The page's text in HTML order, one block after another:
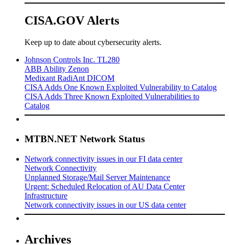
CISA.GOV Alerts
Keep up to date about cybersecurity alerts.
Johnson Controls Inc. TL280
ABB Ability Zenon
Medixant RadiAnt DICOM
CISA Adds One Known Exploited Vulnerability to Catalog
CISA Adds Three Known Exploited Vulnerabilities to
Catalog
MTBN.NET Network Status
Network connectivity issues in our FI data center
Network Connectivity
Unplanned Storage/Mail Server Maintenance
Urgent: Scheduled Relocation of AU Data Center
Infrastructure
Network connectivity issues in our US data center
Archives